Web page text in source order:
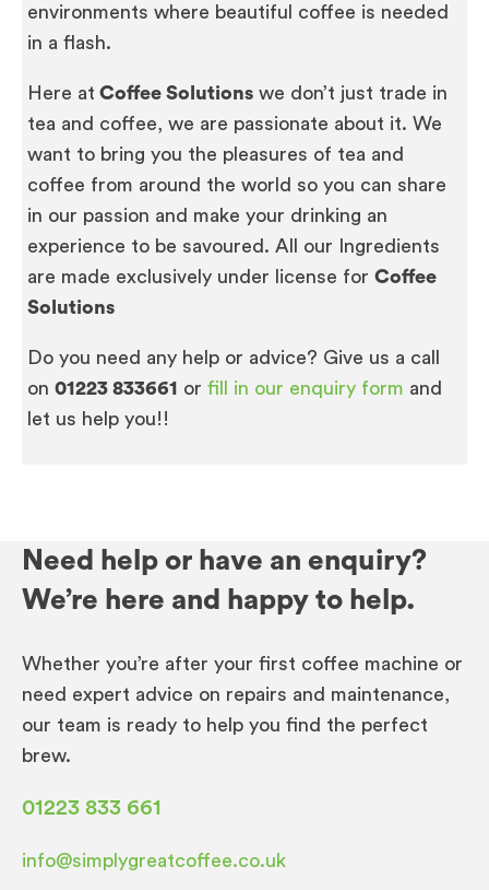
environments where beautiful coffee is needed
in a flash.
Here at Coffee Solutions we don’t just trade in
tea and coffee, we are passionate about it. We
want to bring you the pleasures of tea and
coffee from around the world so you can share
in our passion and make your drinking an
experience to be savoured. All our Ingredients
are made exclusively under license for Coffee
Solutions
Do you need any help or advice? Give us a call
on 01223 833661 or fill in our enquiry form and
let us help you!!
Need help or have an enquiry?
We’re here and happy to help.
Whether you’re after your first coffee machine or
need expert advice on repairs and maintenance,
our team is ready to help you find the perfect
brew.
01223 833 661
info@simplygreatcoffee.co.uk